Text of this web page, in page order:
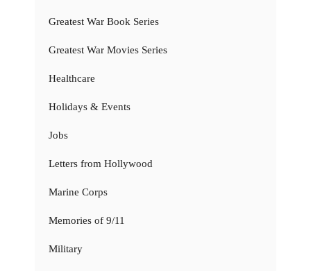
Greatest War Book Series
Greatest War Movies Series
Healthcare
Holidays & Events
Jobs
Letters from Hollywood
Marine Corps
Memories of 9/11
Military